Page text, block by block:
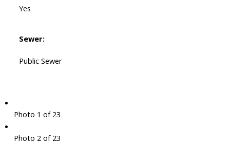
Yes
Sewer:
Public Sewer
Photo 1 of 23
Photo 2 of 23